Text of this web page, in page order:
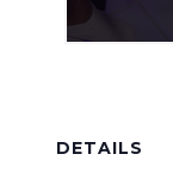
DETAILS